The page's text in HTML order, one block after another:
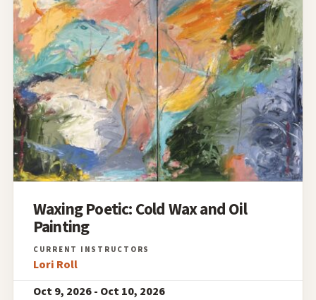
Waxing Poetic: Cold Wax and Oil
Painting
Lori Roll
Oct 9, 2026 - Oct 10, 2026